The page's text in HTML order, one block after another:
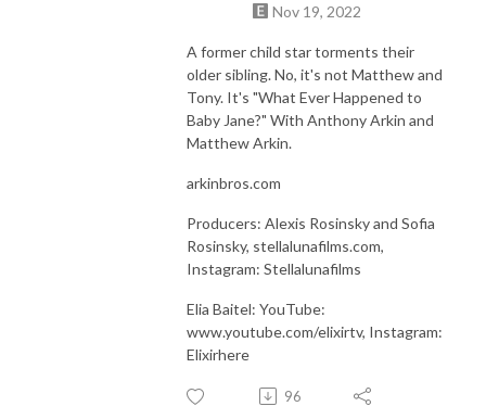
Nov 19, 2022
A former child star torments their
older sibling. No, it's not Matthew and
Tony. It's "What Ever Happened to
Baby Jane?" With Anthony Arkin and
Matthew Arkin.
arkinbros.com
Producers: Alexis Rosinsky and Sofia
Rosinsky, stellalunafilms.com,
Instagram: Stellalunafilms
Elia Baitel: YouTube:
www.youtube.com/elixirtv, Instagram:
Elixirhere
96